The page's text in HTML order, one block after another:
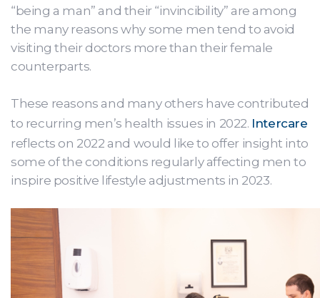
“being a man” and their “invincibility” are among
the many reasons why some men tend to avoid
visiting their doctors more than their female
counterparts.
These reasons and many others have contributed
to recurring men’s health issues in 2022. Intercare
reflects on 2022 and would like to offer insight into
some of the conditions regularly affecting men to
inspire positive lifestyle adjustments in 2023.